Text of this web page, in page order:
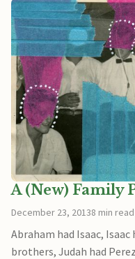
A (New) Family
December 23, 20138 min read
Abraham had Isaac, Isaac
brothers, Judah had